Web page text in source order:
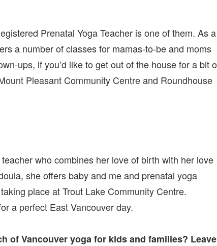
Prenatal Yoga Teacher is one of them. As a
a number of classes for mamas-to-be and moms
ups, if you’d like to get out of the house for a bit
Pleasant Community Centre and Roundhouse
who combines her love of birth with her love
she offers baby and me and prenatal yoga
place at Trout Lake Community Centre.
a perfect East Vancouver day.
of Vancouver yoga for kids and families? Leave